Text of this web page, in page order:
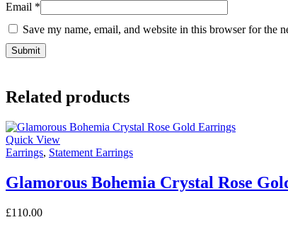
Email *
Save my name, email, and website in this browser for the
Related products
Quick View
Earrings, Statement Earrings
Glamorous Bohemia Crystal Rose
£110.00